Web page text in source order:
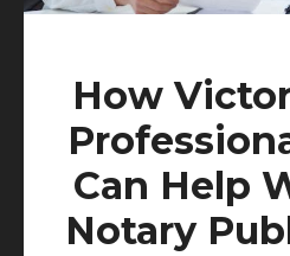
How
Can Help
Notary